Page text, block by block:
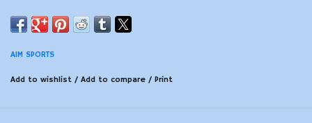
AIM SPORTS
Add to wishlist / Add to compare / Print